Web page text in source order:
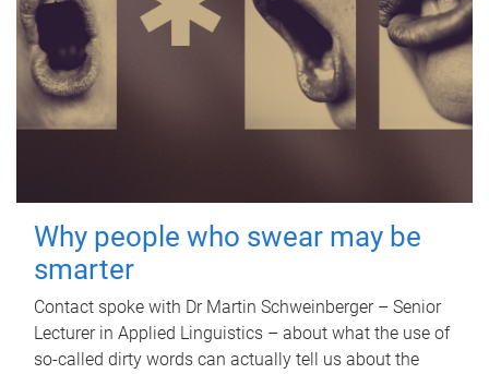
Why people who swear may be
smarter
Contact spoke with Dr Martin Schweinberger – Senior
Lecturer in Applied Linguistics – about what the use of
so-called dirty words can actually tell us about the